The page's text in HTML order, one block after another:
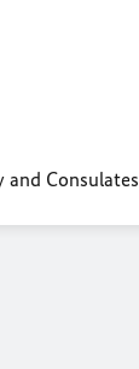
and Consulates